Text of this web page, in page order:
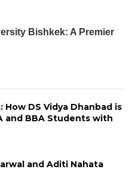
Bishkek: A Premier
How DS Vidya Dhanbad is
and BBA Students with
and Aditi Nahata